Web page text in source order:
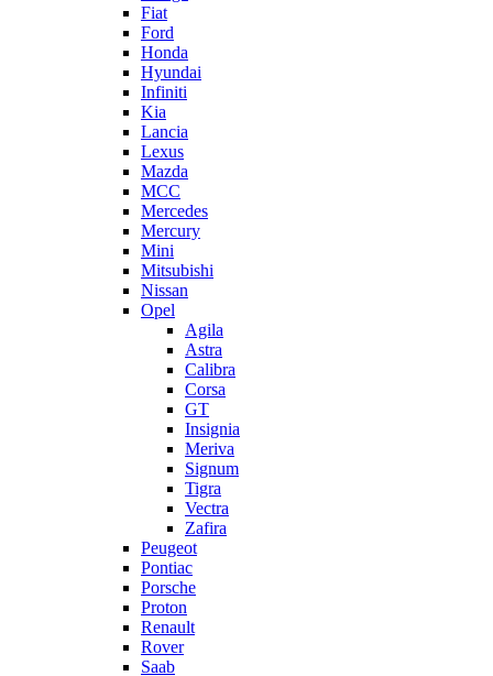
Fiat
Ford
Honda
Hyundai
Infiniti
Kia
Lancia
Lexus
Mazda
MCC
Mercedes
Mercury
Mini
Mitsubishi
Nissan
Opel
Agila
Astra
Calibra
Corsa
GT
Insignia
Meriva
Signum
Tigra
Vectra
Zafira
Peugeot
Pontiac
Porsche
Proton
Renault
Rover
Saab